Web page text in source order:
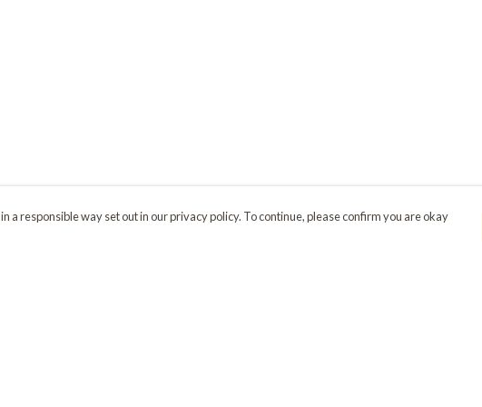
responsible way set out in our privacy policy. To continue, please confirm you are okay